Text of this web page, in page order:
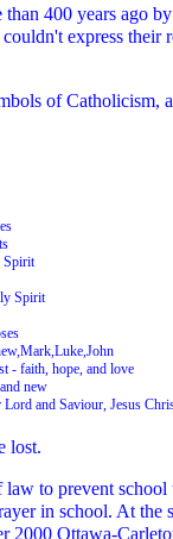
400 years ago
express their
of Catholicism,
Spirit
Spirit
- faith, hope, and love
new
and Saviour, Jesus
lost.
to prevent school
in school. At the
2000 Ottawa-